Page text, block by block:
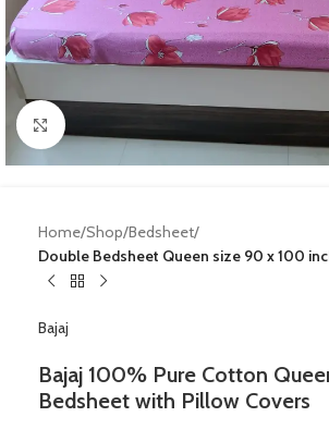
Click to enlarge
Home Shop Bedsheet
Double Bedsheet Queen size 90 x 100
Bajaj
Bajaj 100% Pure Cotton
Bedsheet with Pillow Covers